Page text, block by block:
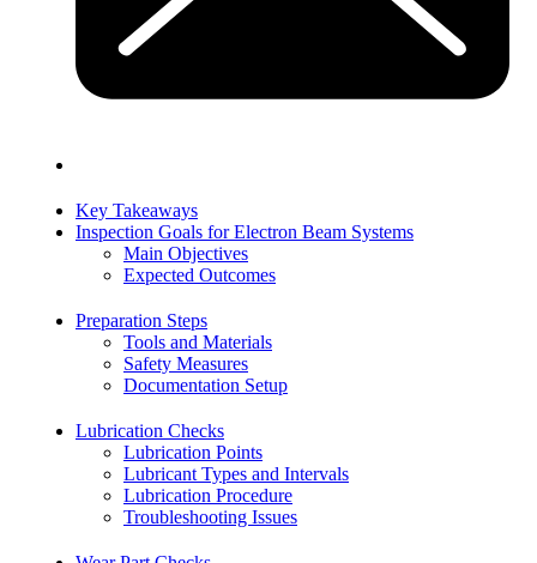
Key Takeaways
Inspection Goals for Electron Beam Systems
Main Objectives
Expected Outcomes
Preparation Steps
Tools and Materials
Safety Measures
Documentation Setup
Lubrication Checks
Lubrication Points
Lubricant Types and Intervals
Lubrication Procedure
Troubleshooting Issues